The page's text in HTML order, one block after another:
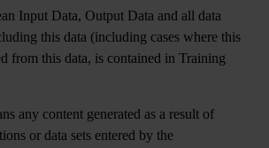
Input Data, Output Data and all data
this data (including cases where this
from this data, is contained in Training
any content generated as a result of
or data sets entered by the